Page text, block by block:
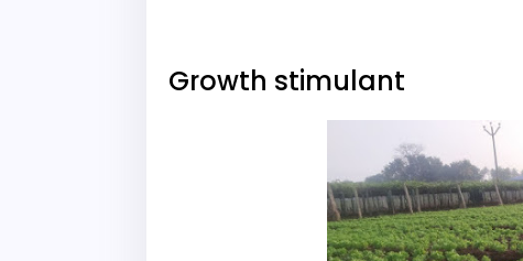
Growth stimulant